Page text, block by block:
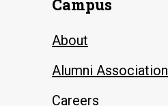
Campus
About
Alumni Association
Careers